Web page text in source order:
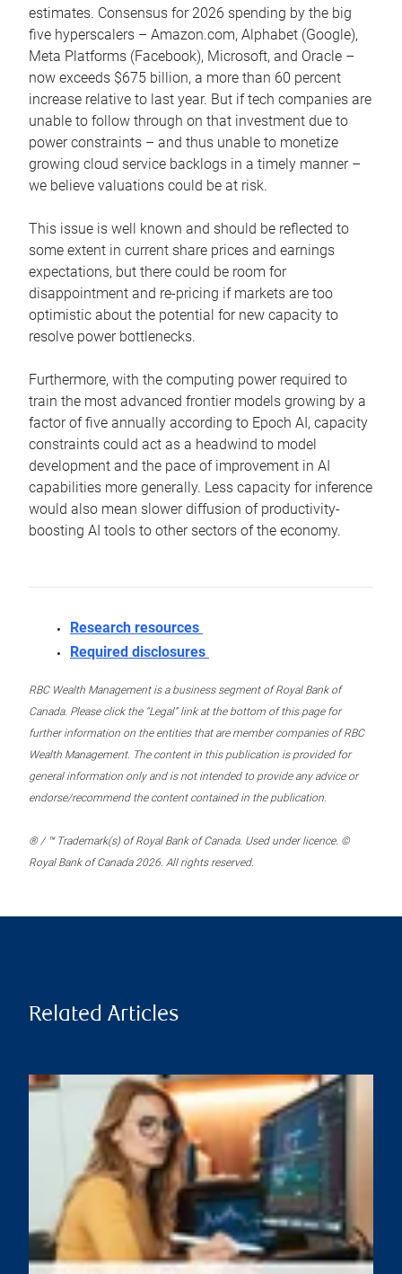
estimates. Consensus for 2026 spending by the big
five hyperscalers – Amazon.com, Alphabet (Google),
Meta Platforms (Facebook), Microsoft, and Oracle –
now exceeds $675 billion, a more than 60 percent
increase relative to last year. But if tech companies are
unable to follow through on that investment due to
power constraints – and thus unable to monetize
growing cloud service backlogs in a timely manner –
we believe valuations could be at risk.
This issue is well known and should be reflected to
some extent in current share prices and earnings
expectations, but there could be room for
disappointment and re-pricing if markets are too
optimistic about the potential for new capacity to
resolve power bottlenecks.
Furthermore, with the computing power required to
train the most advanced frontier models growing by a
factor of five annually according to Epoch AI, capacity
constraints could act as a headwind to model
development and the pace of improvement in AI
capabilities more generally. Less capacity for inference
would also mean slower diffusion of productivity-
boosting AI tools to other sectors of the economy.
Research resources
Required disclosures
RBC Wealth Management is a business segment of Royal Bank of
Canada. Please click the “Legal” link at the bottom of this page for
further information on the entities that are member companies of RBC
Wealth Management. The content in this publication is provided for
general information only and is not intended to provide any advice or
endorse/recommend the content contained in the publication.
® / ™ Trademark(s) of Royal Bank of Canada. Used under licence. ©
Royal Bank of Canada 2026. All rights reserved.
Related Articles